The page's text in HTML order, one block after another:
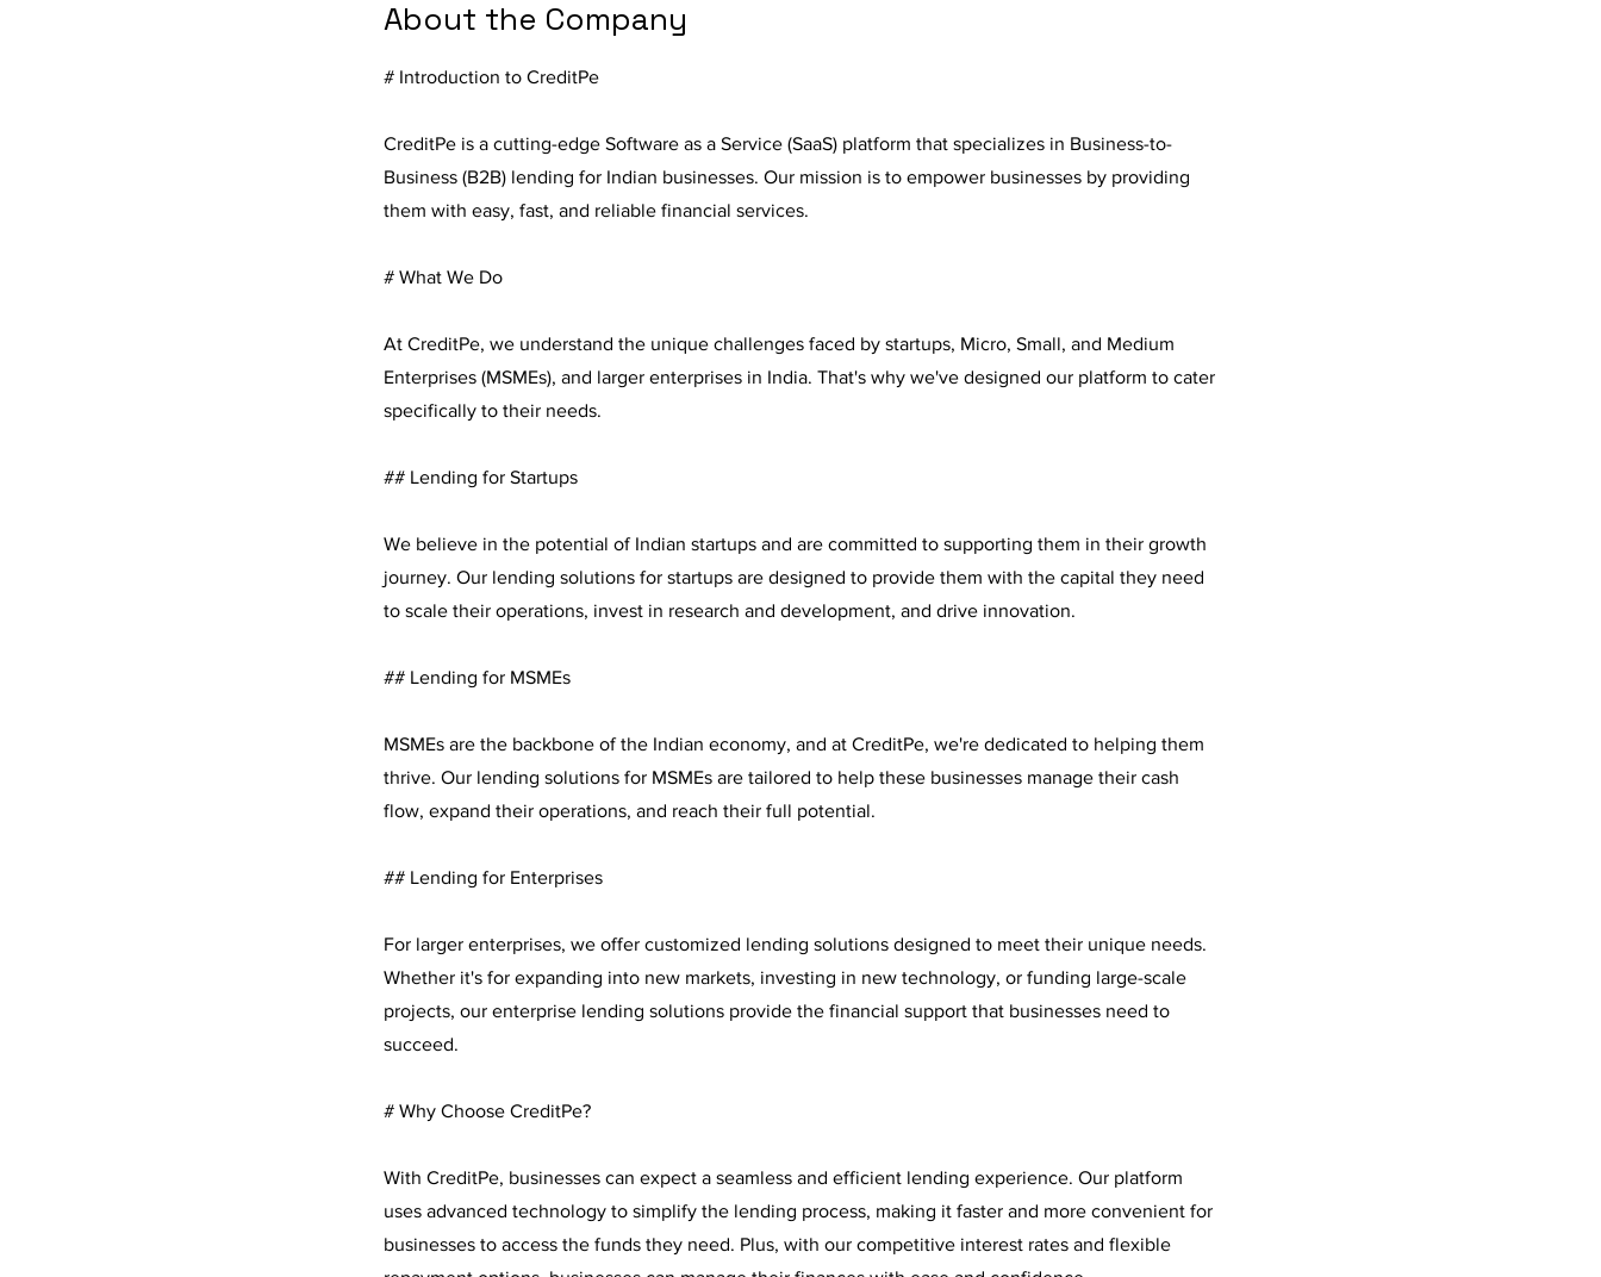
About the Company
# Introduction to CreditPe
CreditPe is a cutting-edge Software as a Service (SaaS) platform that specializes in Business-to-
Business (B2B) lending for Indian businesses. Our mission is to empower businesses by providing
them with easy, fast, and reliable financial services.
# What We Do
At CreditPe, we understand the unique challenges faced by startups, Micro, Small, and Medium
Enterprises (MSMEs), and larger enterprises in India. That's why we've designed our platform to cater
specifically to their needs.
## Lending for Startups
We believe in the potential of Indian startups and are committed to supporting them in their growth
journey. Our lending solutions for startups are designed to provide them with the capital they need
to scale their operations, invest in research and development, and drive innovation.
## Lending for MSMEs
MSMEs are the backbone of the Indian economy, and at CreditPe, we're dedicated to helping them
thrive. Our lending solutions for MSMEs are tailored to help these businesses manage their cash
flow, expand their operations, and reach their full potential.
## Lending for Enterprises
For larger enterprises, we offer customized lending solutions designed to meet their unique needs.
Whether it's for expanding into new markets, investing in new technology, or funding large-scale
projects, our enterprise lending solutions provide the financial support that businesses need to
succeed.
# Why Choose CreditPe?
With CreditPe, businesses can expect a seamless and efficient lending experience. Our platform
uses advanced technology to simplify the lending process, making it faster and more convenient for
businesses to access the funds they need. Plus, with our competitive interest rates and flexible